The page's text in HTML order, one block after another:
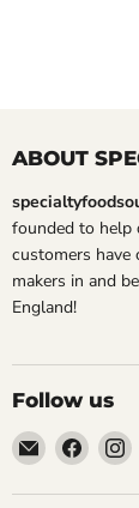
ABOUT
founded to help
customers have
makers in and
England!
Follow us
Email
Specialty
Food
Find
us
on